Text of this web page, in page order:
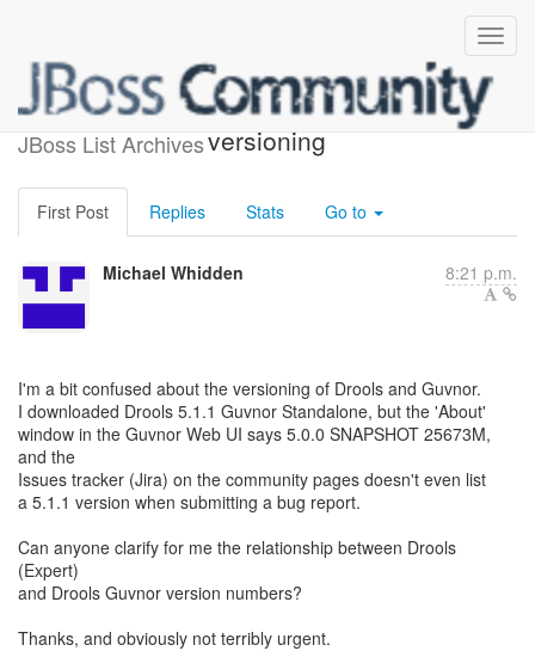
JBoss List Archives
Drools vs Guvnor vs Jira
versioning
First Post Replies Stats Go to
Michael Whidden 8:21 p.m.
I'm a bit confused about the versioning of Drools and Guvnor.
I downloaded Drools 5.1.1 Guvnor Standalone, but the 'About'
window in the Guvnor Web UI says 5.0.0 SNAPSHOT 25673M,
and the
Issues tracker (Jira) on the community pages doesn't even list
a 5.1.1 version when submitting a bug report.
Can anyone clarify for me the relationship between Drools
(Expert)
and Drools Guvnor version numbers?
Thanks, and obviously not terribly urgent.